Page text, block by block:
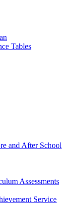
Tables
and After School
Assessments
Service